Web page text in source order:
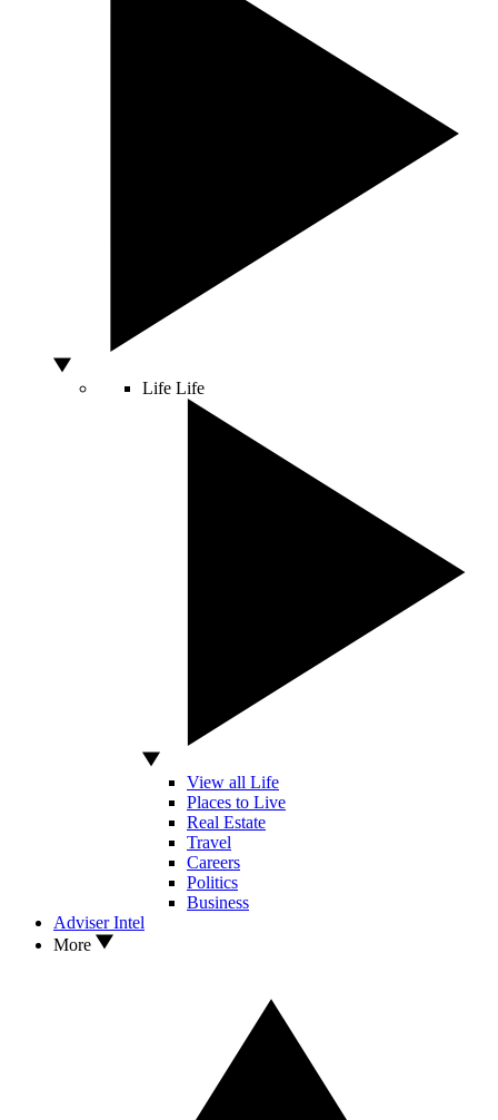
Life Life
View all Life
Places to Live
Real Estate
Travel
Careers
Politics
Business
Adviser Intel
More